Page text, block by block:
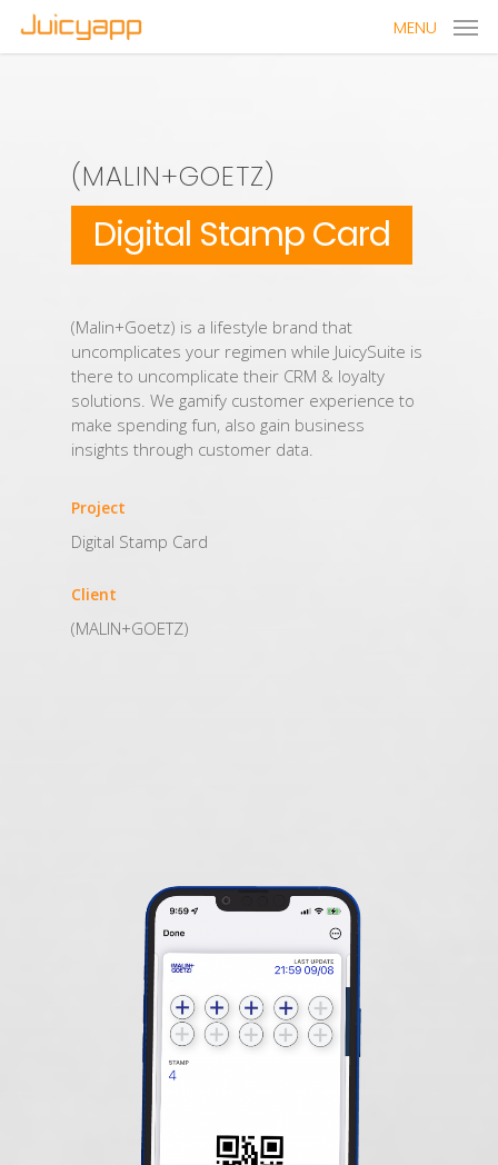
MENU
(MALIN+GOETZ)
Digital Stamp Card
(Malin+Goetz) is a lifestyle brand that
uncomplicates your regimen while JuicySuite is
there to uncomplicate their CRM & loyalty
solutions. We gamify customer experience to
make spending fun, also gain business
insights through customer data.
Project
Digital Stamp Card
Client
(MALIN+GOETZ)